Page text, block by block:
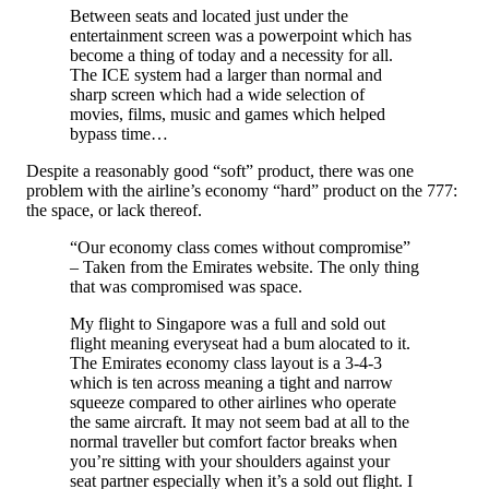
Between seats and located just under the
entertainment screen was a powerpoint which has
become a thing of today and a necessity for all.
The ICE system had a larger than normal and
sharp screen which had a wide selection of
movies, films, music and games which helped
bypass time…
Despite a reasonably good “soft” product, there was one
problem with the airline’s economy “hard” product on the 777:
the space, or lack thereof.
“Our economy class comes without compromise”
– Taken from the Emirates website. The only thing
that was compromised was space.
My flight to Singapore was a full and sold out
flight meaning everyseat had a bum alocated to it.
The Emirates economy class layout is a 3-4-3
which is ten across meaning a tight and narrow
squeeze compared to other airlines who operate
the same aircraft. It may not seem bad at all to the
normal traveller but comfort factor breaks when
you’re sitting with your shoulders against your
seat partner especially when it’s a sold out flight. I